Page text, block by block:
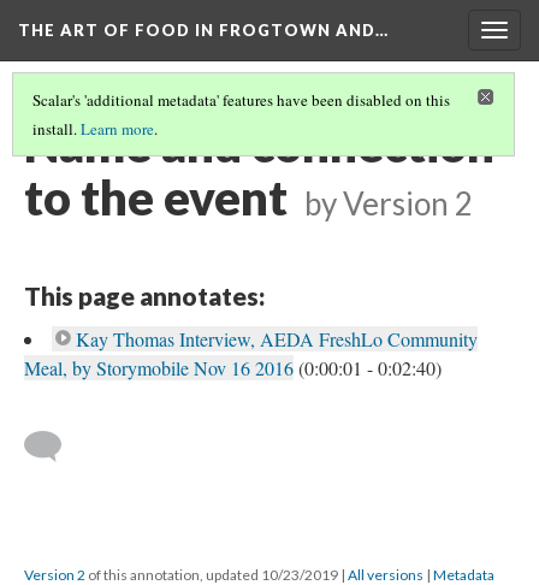
THE ART OF FOOD IN FROGTOWN AND…
Scalar's 'additional metadata' features have been disabled on this
install.Learn more.
Name and connection
to the event byVersion 2
This page annotates:
Kay Thomas Interview, AEDA FreshLo Community
Meal, by Storymobile Nov 16 2016(0:00:01 - 0:02:40)
Version 2 of this annotation, updated 10/23/2019 | All versions | Metadata